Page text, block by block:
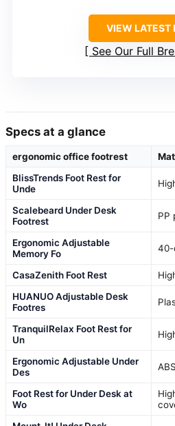
VIEW LATEST
See Our Full
Specs at a glance
ergonomic office footrest
BlissTrends Foot Rest for
Unde
Scalebeard Under Desk
Footrest
PP
Ergonomic Adjustable
Memory Fo
40-
CasaZenith Foot Rest
HUANUO Adjustable Desk
Footres
TranquilRelax Foot Rest for
Un
Ergonomic Adjustable Under
Des
ABS
Foot Rest for Under Desk at
Wo